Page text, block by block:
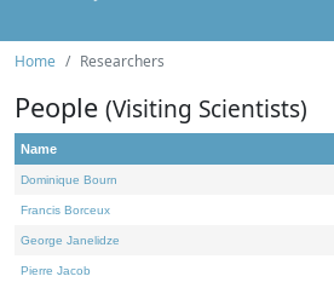
Home Researchers
People (Visiting Scientists)
Name
Dominique Bourn
Francis Borceux
George Janelidze
Pierre Jacob